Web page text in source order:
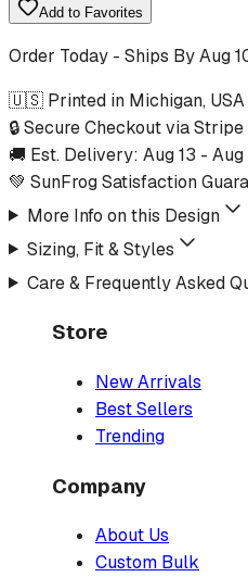
Add to Favorites
Order Today - Ships ByAug
🇺🇸 Printed in Michigan, USA
🔒 Secure Checkout via Stripe
🚚 Est. Delivery: Aug 13 - Aug
💚 SunFrog Satisfaction
More Info on this Design
Sizing, Fit & Styles
Care & Frequently Asked
Store
New Arrivals
Best Sellers
Trending
Company
About Us
Custom Bulk